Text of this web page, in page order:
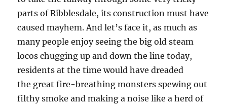
parts of Ribblesdale, its construction must have
caused mayhem. And let’s face it, as much as
many people enjoy seeing the big old steam
locos chugging up and down the line today,
residents at the time would have dreaded
the great fire-breathing monsters spewing out
filthy smoke and making a noise like a herd of